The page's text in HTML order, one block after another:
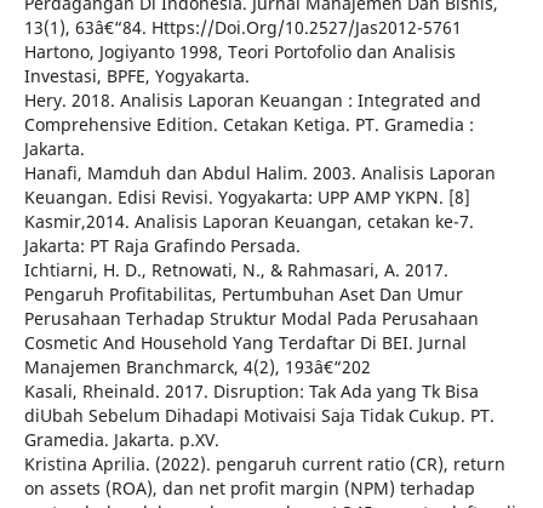
13(1), 63â€“84. Https://Doi.Org/10.2527/Jas2012-5761
Hartono, Jogiyanto 1998, Teori Portofolio dan Analisis
Investasi, BPFE, Yogyakarta.
Hery. 2018. Analisis Laporan Keuangan : Integrated and
Comprehensive Edition. Cetakan Ketiga. PT. Gramedia :
Jakarta.
Hanafi, Mamduh dan Abdul Halim. 2003. Analisis Laporan
Keuangan. Edisi Revisi. Yogyakarta: UPP AMP YKPN. [8]
Kasmir,2014. Analisis Laporan Keuangan, cetakan ke-7.
Jakarta: PT Raja Grafindo Persada.
Ichtiarni, H. D., Retnowati, N., & Rahmasari, A. 2017.
Pengaruh Profitabilitas, Pertumbuhan Aset Dan Umur
Perusahaan Terhadap Struktur Modal Pada Perusahaan
Cosmetic And Household Yang Terdaftar Di BEI. Jurnal
Manajemen Branchmarck, 4(2), 193â€“202
Kasali, Rheinald. 2017. Disruption: Tak Ada yang Tk Bisa
diUbah Sebelum Dihadapi Motivaisi Saja Tidak Cukup. PT.
Gramedia. Jakarta. p.XV.
Kristina Aprilia. (2022). pengaruh current ratio (CR), return
on assets (ROA), dan net profit margin (NPM) terhadap